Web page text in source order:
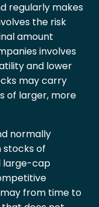
regularly makes
the risk
amount
involves
and lower
may carry
of larger, more
normally
stocks of
large-cap
from time to